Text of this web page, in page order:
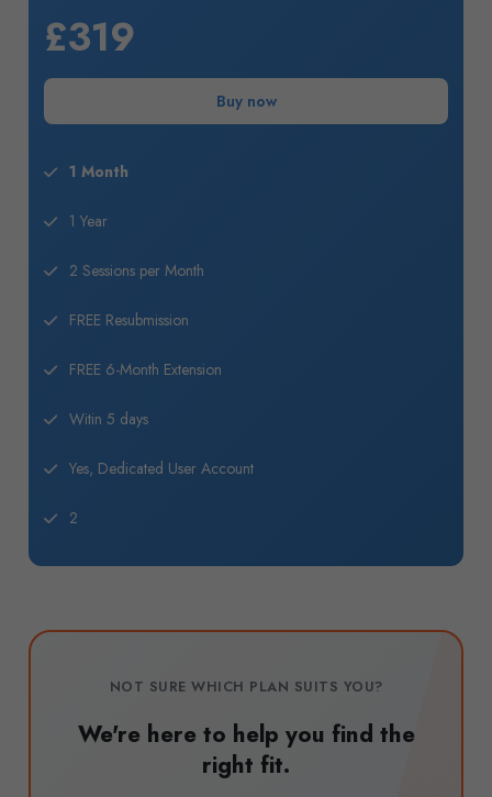
£319
Buy now
1 Month
1 Year
2 Sessions per Month
FREE Resubmission
FREE 6-Month Extension
Witin 5 days
Yes, Dedicated User Account
2
NOT SURE WHICH PLAN SUITS YOU?
We're here to help you find the
right fit.